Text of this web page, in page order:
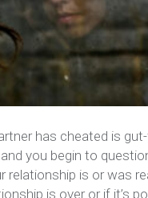
has cheated is
you begin to
relationship is or was
is over or if it’s